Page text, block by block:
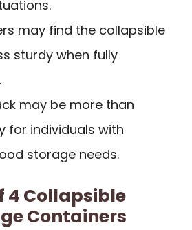
may find the collapsible
sturdy when fully
may be more than
for individuals with
storage needs.
4 Collapsible
Containers